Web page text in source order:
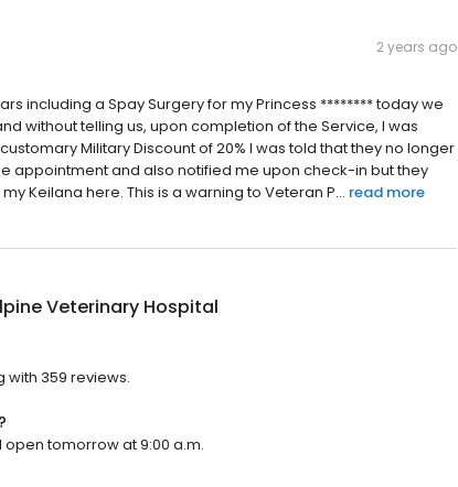
2 years ago
including a Spay Surgery for my Princess ******** today we
without telling us, upon completion of the Service, I was
Military Discount of 20% I was told that they no longer
appointment and also notified me upon check-in but they
Keilana here. This is a warning to Veteran P... read more
Veterinary Hospital
with 359 reviews.
open tomorrow at 9:00 a.m.